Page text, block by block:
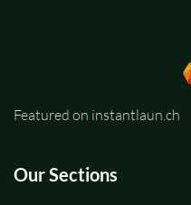
Featured on instantlaun.ch
Our Sections